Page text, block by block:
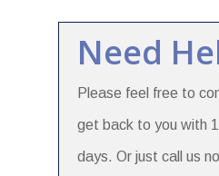
Need
Please feel free to
get back to you with
days. Or just call us